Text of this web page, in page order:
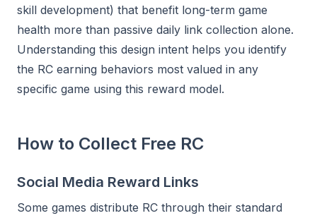
skill development) that benefit long-term game
health more than passive daily link collection alone.
Understanding this design intent helps you identify
the RC earning behaviors most valued in any
specific game using this reward model.
How to Collect Free RC
Social Media Reward Links
Some games distribute RC through their standard